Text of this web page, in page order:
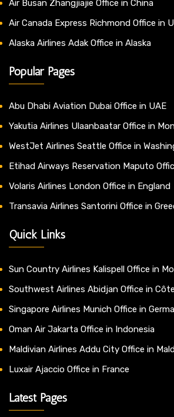
Air Busan Zhangjiajie Office in China
Air Canada Express Richmond Office in
Alaska Airlines Adak Office in Alaska
Popular Pages
Abu Dhabi Aviation Dubai Office in UAE
Yakutia Airlines Ulaanbaatar Office in
WestJet Airlines Seattle Office in
Etihad Airways Reservation Maputo
Volaris Airlines London Office in England
Transavia Airlines Santorini Office in
Quick Links
Sun Country Airlines Kalispell Office in
Southwest Airlines Abidjan Office in Côte
Singapore Airlines Munich Office in
Oman Air Jakarta Office in Indonesia
Maldivian Airlines Addu City Office in
Luxair Ajaccio Office in France
Latest Pages